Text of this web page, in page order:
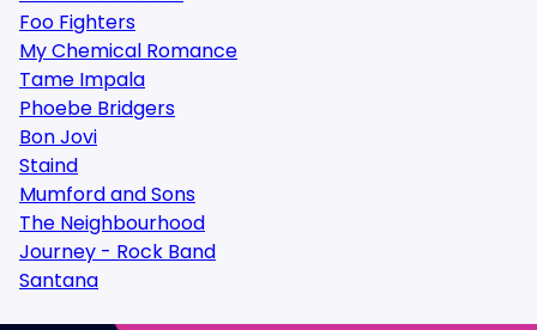
Foo Fighters
My Chemical Romance
Tame Impala
Phoebe Bridgers
Bon Jovi
Staind
Mumford and Sons
The Neighbourhood
Journey - Rock Band
Santana